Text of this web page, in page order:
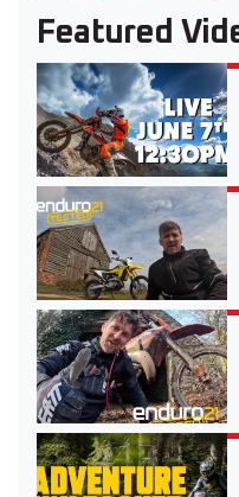
Featured